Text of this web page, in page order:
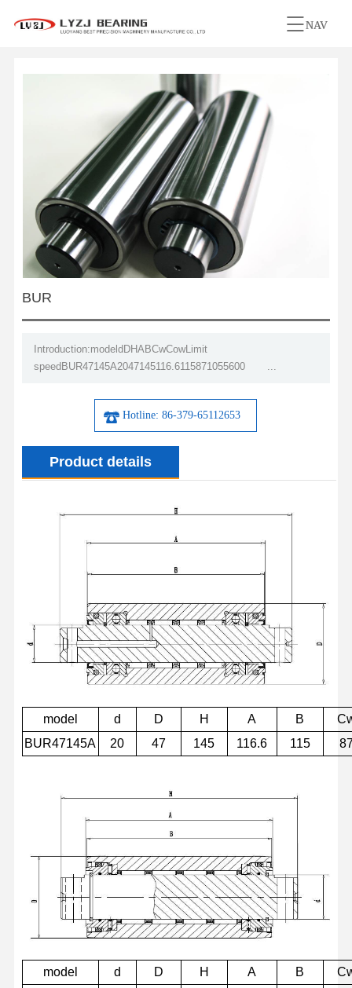
NAV
BUR
Introduction:modeldDHABCwCowLimit
speedBUR47145A2047145116.6115871055600 ...
Hotline: 86-379-65112653
Product details
model d D H A B
BUR47145A
20 47 145 116.6 115
model d D H A B